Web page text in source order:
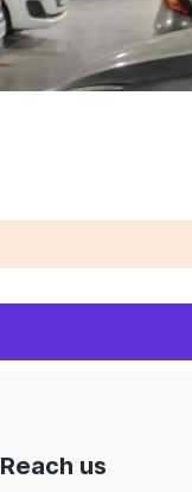
Reach us